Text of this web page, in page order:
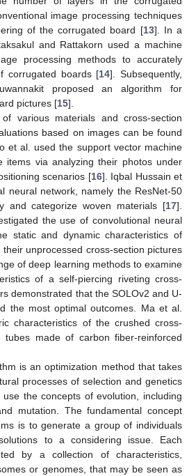
image processing techniques
of the corrugated board [13]. In a
and Rattakorn used a machine
processing methods to accurately
corrugated boards [14]. Subsequently,
proposed an algorithm for
pictures [15].
various materials and cross-section
based on images can be found
et al. used the support vector machine
items via analyzing their photos under
scenarios [16]. Iqbal Hussain et
neural network, namely the ResNet-50
and categorize woven materials [17].
the use of convolutional neural
static and dynamic characteristics of
unprocessed cross-section pictures
of deep learning methods to examine
of a self-piercing riveting cross-
demonstrated that the SOLOv2 and U-
the most optimal outcomes. Ma et al.
characteristics of the crushed cross-
tubes made of carbon fiber-reinforced
is an optimization method that takes
processes of selection and genetics
the concepts of evolution, including
mutation. The fundamental concept
is to generate a group of individuals
to a considering issue. Each
by a collection of characteristics,
or genomes, that may be seen as